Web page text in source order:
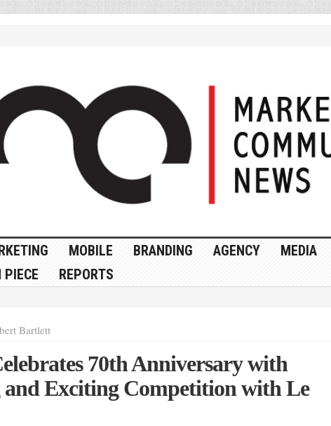
MOBILE BRANDING AGENCY MEDIA
PIECE REPORTS
Bartlett
70th Anniversary with
and Exciting Competition with Le